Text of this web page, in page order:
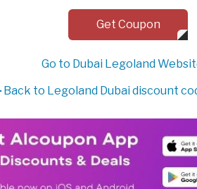
Get Coupon
Go to Dubai Legoland
Back to Legoland Dubai discount